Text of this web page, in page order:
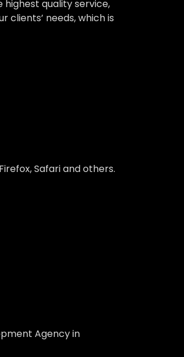
quality service,
needs, which is
Safari and others.
Agency in